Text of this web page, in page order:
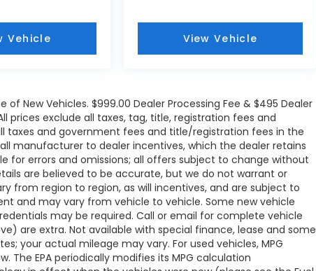
Vehicle View Vehicle
New Vehicles. $999.00 Dealer Processing Fee & $495 Dealer
prices exclude all taxes, tag, title, registration fees and
taxes and government fees and title/registration fees in the
manufacturer to dealer incentives, which the dealer retains
for errors and omissions; all offers subject to change without
are believed to be accurate, but we do not warrant or
from region to region, as will incentives, and are subject to
and may vary from vehicle to vehicle. Some new vehicle
may be required. Call or email for complete vehicle
are extra. Not available with special finance, lease and some
your actual mileage may vary. For used vehicles, MPG
The EPA periodically modifies its MPG calculation